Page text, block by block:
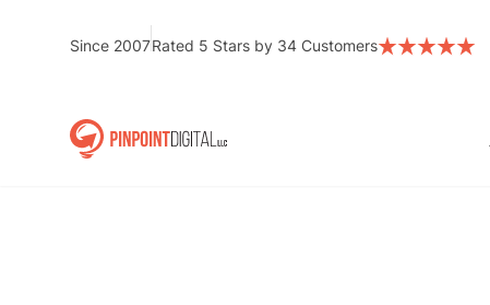
Since 2007Rated 5 Stars by 34 Customers